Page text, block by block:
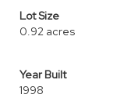
Lot Size
0.92 acres
Year Built
1998